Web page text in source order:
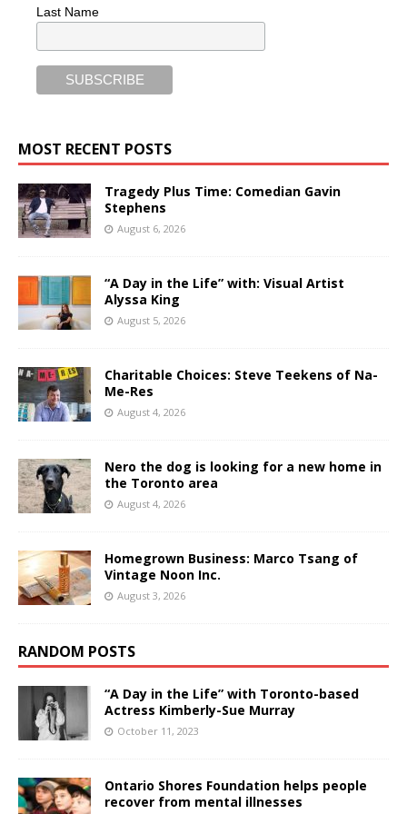
Last Name
MOST RECENT POSTS
Tragedy Plus Time: Comedian Gavin
Stephens
August 6, 2026
“A Day in the Life” with: Visual Artist
Alyssa King
August 5, 2026
Charitable Choices: Steve Teekens of Na-
Me-Res
August 4, 2026
Nero the dog is looking for a new home in
the Toronto area
August 4, 2026
Homegrown Business: Marco Tsang of
Vintage Noon Inc.
August 3, 2026
RANDOM POSTS
“A Day in the Life” with Toronto-based
Actress Kimberly-Sue Murray
October 11, 2023
Ontario Shores Foundation helps people
recover from mental illnesses